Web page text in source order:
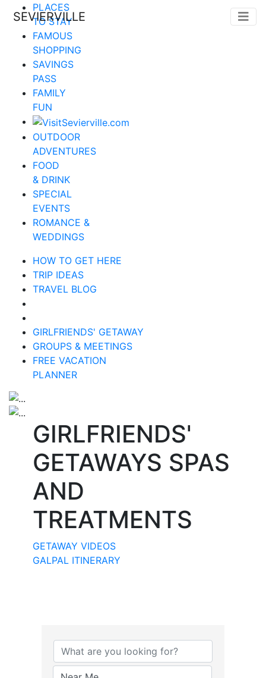
SEVIERVILLE
PLACES
TO STAY
FAMOUS
SHOPPING
SAVINGS
PASS
FAMILY
FUN
OUTDOOR
ADVENTURES
FOOD
& DRINK
SPECIAL
EVENTS
ROMANCE &
WEDDINGS
HOW TO GET HERE
TRIP IDEAS
TRAVEL BLOG
GIRLFRIENDS' GETAWAY
GROUPS & MEETINGS
FREE VACATION
PLANNER
GIRLFRIENDS'
GETAWAYS SPAS
AND
TREATMENTS
GETAWAY VIDEOS
GALPAL ITINERARY